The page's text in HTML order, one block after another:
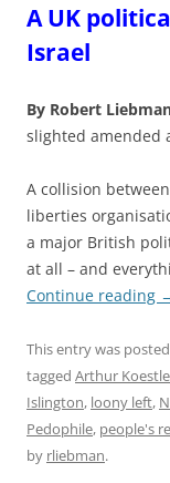
A UK
Israel
By Robert
slighted amended
A collision
liberties
a major British
at all – and
Continue reading
This entry was
tagged Arthur
Islington, loony left,
Pedophile, people's
by rliebman.